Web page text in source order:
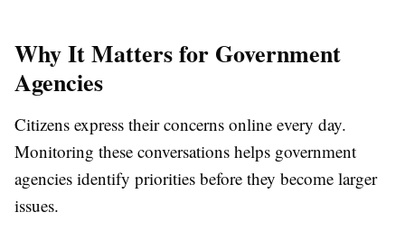
Why It Matters for Government
Agencies
Citizens express their concerns online every day.
Monitoring these conversations helps government
agencies identify priorities before they become larger
issues.